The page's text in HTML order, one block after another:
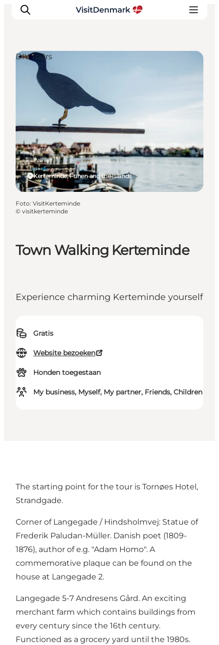
Inspiratie
Bestemmingen
Wat te doen
Accommodaties
Plan je reis
Town Walking Kerteminde
Experience charming Kerteminde yourself
Gratis
Website bezoeken
Honden toegestaan
My business, Myself, My partner, Friends, Children
Kerteminde, Funen and the Islands
DIY Tours
Foto: VisitKerteminde
© visitkerteminde
The starting point for the tour is Tornøes Hotel,
Strandgade.
Corner of Langegade / Hindsholmvej: Statue of
Frederik Paludan-Müller. Danish poet (1809-
1876), author of e.g. "Adam Homo". A
commemorative plaque can be found on the
house at Langegade 2.
Langegade 5-7 Andresens Gård. An exciting
merchant farm which contains buildings from
every century since the 16th century.
Functioned as a grocery yard until the 1980s.